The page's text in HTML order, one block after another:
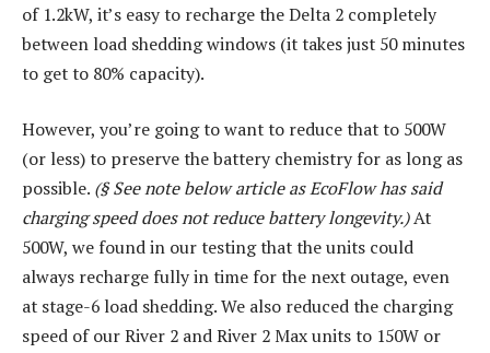
of 1.2kW, it’s easy to recharge the Delta 2 completely
between load shedding windows (it takes just 50 minutes
to get to 80% capacity).
However, you’re going to want to reduce that to 500W
(or less) to preserve the battery chemistry for as long as
possible. (§ See note below article as EcoFlow has said
charging speed does not reduce battery longevity.)At
500W, we found in our testing that the units could
always recharge fully in time for the next outage, even
at stage-6 load shedding. We also reduced the charging
speed of our River 2 and River 2 Max units to 150W or